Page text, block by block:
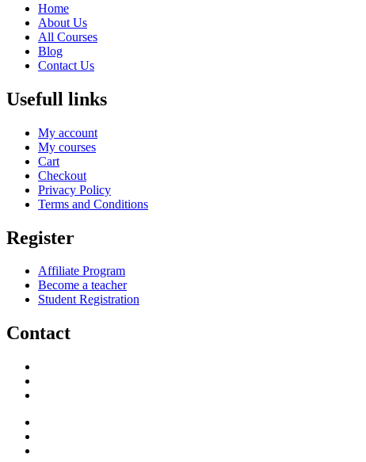
Home
About Us
All Courses
Blog
Contact Us
Usefull links
My account
My courses
Cart
Checkout
Privacy Policy
Terms and Conditions
Register
Affiliate Program
Become a teacher
Student Registration
Contact